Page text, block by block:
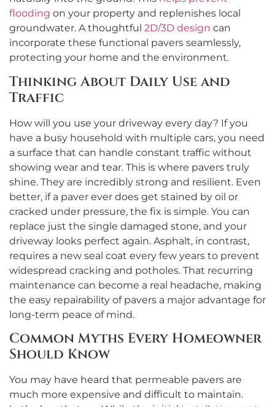
flooding on your property and replenishes local
groundwater. A thoughtful 2D/3D design can
incorporate these functional pavers seamlessly,
protecting your home and the environment.
Thinking About Daily Use and
Traffic
How will you use your driveway every day? If you
have a busy household with multiple cars, you need
a surface that can handle constant traffic without
showing wear and tear. This is where pavers truly
shine. They are incredibly strong and resilient. Even
better, if a paver ever does get stained by oil or
cracked under pressure, the fix is simple. You can
replace just the single damaged stone, and your
driveway looks perfect again. Asphalt, in contrast,
requires a new seal coat every few years to prevent
widespread cracking and potholes. That recurring
maintenance can become a real headache, making
the easy repairability of pavers a major advantage for
long-term peace of mind.
Common Myths Every Homeowner
Should Know
You may have heard that permeable pavers are
much more expensive and difficult to maintain.